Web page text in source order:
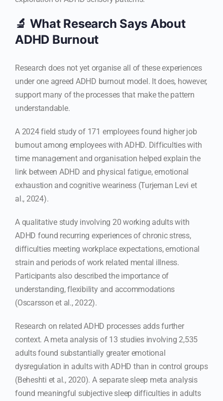
🔬 What Research Says About
ADHD Burnout
Research does not yet organise all of these experiences
under one agreed ADHD burnout model. It does, however,
support many of the processes that make the pattern
understandable.
A 2024 field study of 171 employees found higher job
burnout among employees with ADHD. Difficulties with
time management and organisation helped explain the
link between ADHD and physical fatigue, emotional
exhaustion and cognitive weariness (Turjeman Levi et
al., 2024).
A qualitative study involving 20 working adults with
ADHD found recurring experiences of chronic stress,
difficulties meeting workplace expectations, emotional
strain and periods of work related mental illness.
Participants also described the importance of
understanding, flexibility and accommodations
(Oscarsson et al., 2022).
Research on related ADHD processes adds further
context. A meta analysis of 13 studies involving 2,535
adults found substantially greater emotional
dysregulation in adults with ADHD than in control groups
(Beheshti et al., 2020). A separate sleep meta analysis
found meaningful subjective sleep difficulties in adults